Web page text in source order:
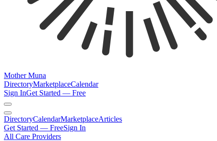
Mother Muna
DirectoryMarketplaceCalendar
Sign InGet Started — Free
DirectoryCalendarMarketplaceArticles
Get Started — FreeSign In
All Care Providers